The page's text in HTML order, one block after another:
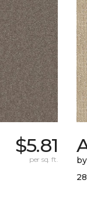
$5.81
per sq. ft.